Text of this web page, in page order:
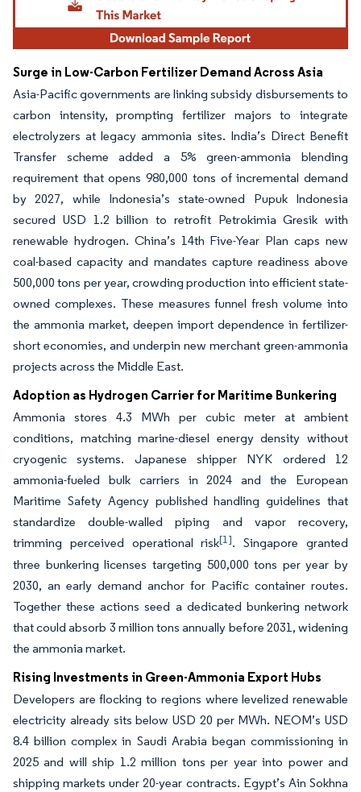
Surge in Low-Carbon Fertilizer Demand Across Asia
Asia-Pacific governments are linking subsidy disbursements to
carbon intensity, prompting fertilizer majors to integrate
electrolyzers at legacy ammonia sites. India’s Direct Benefit
Transfer scheme added a 5% green-ammonia blending
requirement that opens 980,000 tons of incremental demand
by 2027, while Indonesia’s state-owned Pupuk Indonesia
secured USD 1.2 billion to retrofit Petrokimia Gresik with
renewable hydrogen. China’s 14th Five-Year Plan caps new
coal-based capacity and mandates capture readiness above
500,000 tons per year, crowding production into efficient state-
owned complexes. These measures funnel fresh volume into
the ammonia market, deepen import dependence in fertilizer-
short economies, and underpin new merchant green-ammonia
projects across the Middle East.
Adoption as Hydrogen Carrier for Maritime Bunkering
Ammonia stores 4.3 MWh per cubic meter at ambient
conditions, matching marine-diesel energy density without
cryogenic systems. Japanese shipper NYK ordered 12
ammonia-fueled bulk carriers in 2024 and the European
Maritime Safety Agency published handling guidelines that
standardize double-walled piping and vapor recovery,
trimming perceived operational risk[1]. Singapore granted
three bunkering licenses targeting 500,000 tons per year by
2030, an early demand anchor for Pacific container routes.
Together these actions seed a dedicated bunkering network
that could absorb 3 million tons annually before 2031, widening
the ammonia market.
Rising Investments in Green-Ammonia Export Hubs
Developers are flocking to regions where levelized renewable
electricity already sits below USD 20 per MWh. NEOM’s USD
8.4 billion complex in Saudi Arabia began commissioning in
2025 and will ship 1.2 million tons per year into power and
shipping markets under 20-year contracts. Egypt’s Ain Sokhna